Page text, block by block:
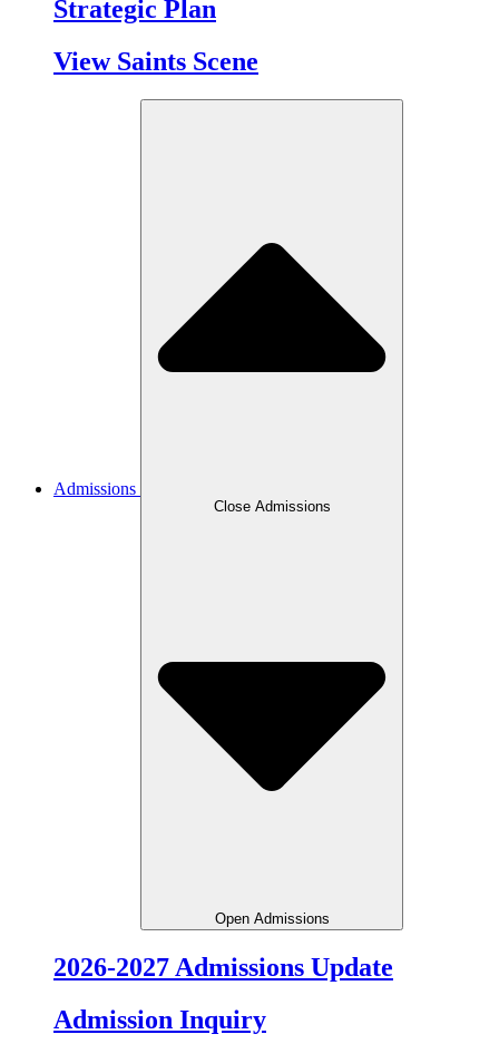
Strategic Plan
View Saints Scene
Admissions
Close Admissions
Open Admissions
2026-2027 Admissions Update
Admission Inquiry